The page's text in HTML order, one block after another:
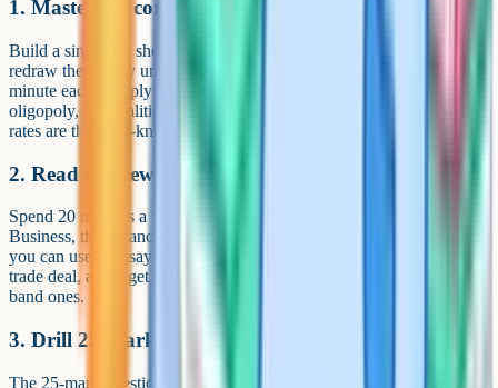
1. Master the core diagrams
Build a single A4 sheet of the 15 most common diagrams and
redraw them daily until you can do them from memory in under a
minute each. Supply and demand, monopolistic competition,
oligopoly, externalities, AD/AS, the Phillips curve and exchange
rates are the must-knows.
2. Read the news with an economist's eye
Spend 20 minutes a week on a quality news source such as BBC
Business, the Financial Times or The Economist. Note examples
you can use in essays: A central bank decision, an inflation print, a
trade deal, a Budget. Real examples turn generic answers into top-
band ones.
3. Drill 25-mark essays
The 25-mark questions are the biggest individual mark allocations